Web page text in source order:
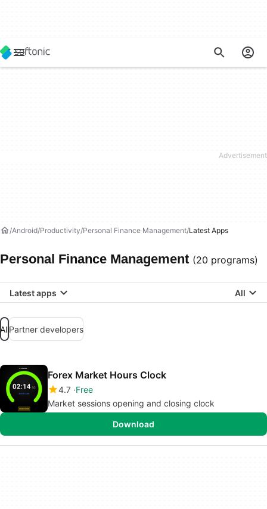
Android Productivity Personal Finance Management Latest Apps
Personal Finance Management (20 programs)
Latest apps All
AllPartner developers
Forex Market Hours Clock
4.7 Free
Market sessions opening and closing clock
Download